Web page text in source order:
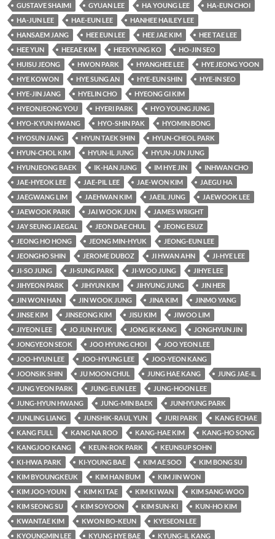
GUSTAVE SHAIMI
GYUAN LEE HA YOUNG LEE
HA-EUN CHOI
HA-JUN LEE
HAE-EUN LEE
HANHEE HAILEY LEE
HANSAEM JANG
HEE EUN LEE HEE JAE KIM
HEE TAE LEE
HEE YUN
HEEAE KIM HEEKYUNG KO
HO-JIN SEO
HUISU JEONG
HWON PARK HYANGHEE LEE
HYE JEONG YOON
HYE KOWON
HYE SUNG AN HYE-EUN SHIN
HYE-IN SEO
HYE-JIN JANG
HYELIN CHO
HYEONG GI KIM
HYEONJEONG YOU
HYERI PARK
HYO YOUNG JUNG
HYO-KYUN HWANG
HYO-SHIN PAK
HYOMIN BONG
HYOSUN JANG
HYUN TAEK SHIN
HYUN-CHEOL PARK
HYUN-CHOL KIM
HYUN-IL JUNG
HYUN-JUN JUNG
HYUNJEONG BAEK
IK-HAN JUNG IM HYE JIN
INHWAN CHO
JAE-HYEOK LEE
JAE-PIL LEE JAE-WON KIM
JAEGU HA
JAEGWANG LIM
JAEHWAN KIM JAEIL JUNG
JAEWOOK LEE
JAEWOOK PARK
JAI WOOK JUN
JAMES WRIGHT
JAY SEUNG JAEGAL
JEON DAE CHUL
JEONG ESUZ
JEONG HO HONG
JEONG MIN-HYUK
JEONG-EUN LEE
JEONGHO SHIN
JEROME DUBOZ JI HWAN AHN
JI-HYE LEE
JI-SO JUNG
JI-SUNG PARK JI-WOO JUNG
JIHYE LEE
JIHYEON PARK
JIHYUN KIM JIHYUNG JUNG
JIN HER
JIN WON HAN
JIN WOOK JUNG JINA KIM
JINMO YANG
JINSE KIM
JINSEONG KIM JISU KIM
JIWOO LIM
JIYEON LEE
JO JUN HYUK JONG IK KANG
JONGHYUN JIN
JONGYEON SEOK
JOO HYUNG CHOI
JOO YEON LEE
JOO-HYUN LEE
JOO-HYUNG LEE
JOO-YEON KANG
JOONSIK SHIN
JU MOON CHUL JUNG HAE KANG
JUNG JAE-IL
JUNG YEON PARK
JUNG-EUN LEE
JUNG-HOON LEE
JUNG-HYUN HWANG
JUNG-MIN BAEK
JUNHYUNG PARK
JUNLING LIANG
JUNSHIK-RAUL YUN JURI PARK
KANG ECHAE
KANG FULL
KANG NA ROO KANG-HAE KIM
KANG-HO SONG
KANGJOO KANG
KEUN-ROK PARK
KEUNSUP SOHN
KI-HWA PARK
KI-YOUNG BAE KIM AE SOO
KIM BONG SU
KIM BYOUNGKEUK
KIM HAN BUM
KIM JIN WON
KIM JOO-YOUN
KIM KI TAE KIM KI WAN
KIM SANG-WOO
KIM SEONG SU
KIM SOYOON KIM SUN-KI
KUN-HO KIM
KWANTAE KIM
KWON BO-KEUN
KYESEON LEE
KYOUNGMIN LEE
KYUNG HYE BAE
KYUNG-IL KANG